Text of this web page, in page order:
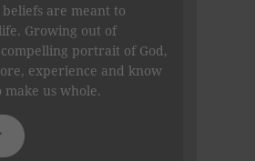
are meant to
Growing out of
portrait of God,
experience and know
us whole.